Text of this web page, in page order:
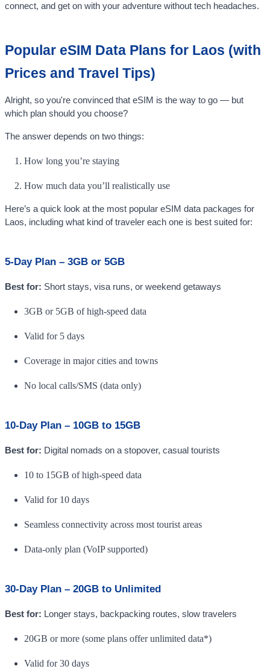
connect, and get on with your adventure without tech headaches.
Popular eSIM Data Plans for Laos (with
Prices and Travel Tips)
Alright, so you're convinced that eSIM is the way to go — but
which plan should you choose?
The answer depends on two things:
How long you’re staying
How much data you’ll realistically use
Here’s a quick look at the most popular eSIM data packages for
Laos, including what kind of traveler each one is best suited for:
5-Day Plan – 3GB or 5GB
Best for: Short stays, visa runs, or weekend getaways
3GB or 5GB of high-speed data
Valid for 5 days
Coverage in major cities and towns
No local calls/SMS (data only)
10-Day Plan – 10GB to 15GB
Best for: Digital nomads on a stopover, casual tourists
10 to 15GB of high-speed data
Valid for 10 days
Seamless connectivity across most tourist areas
Data-only plan (VoIP supported)
30-Day Plan – 20GB to Unlimited
Best for: Longer stays, backpacking routes, slow travelers
20GB or more (some plans offer unlimited data*)
Valid for 30 days